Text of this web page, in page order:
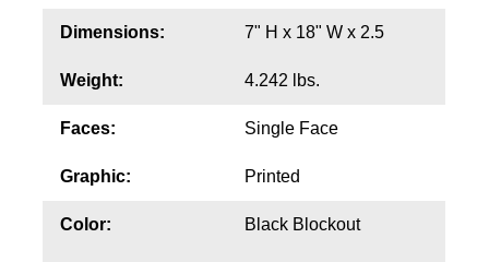
Dimensions: 7" H x 18" W x 2.5
Weight: 4.242 lbs.
Faces: Single Face
Graphic: Printed
Color: Black Blockout